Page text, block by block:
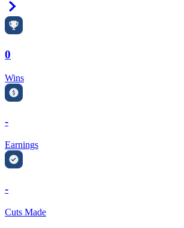
0
Wins
-
Earnings
-
Cuts Made